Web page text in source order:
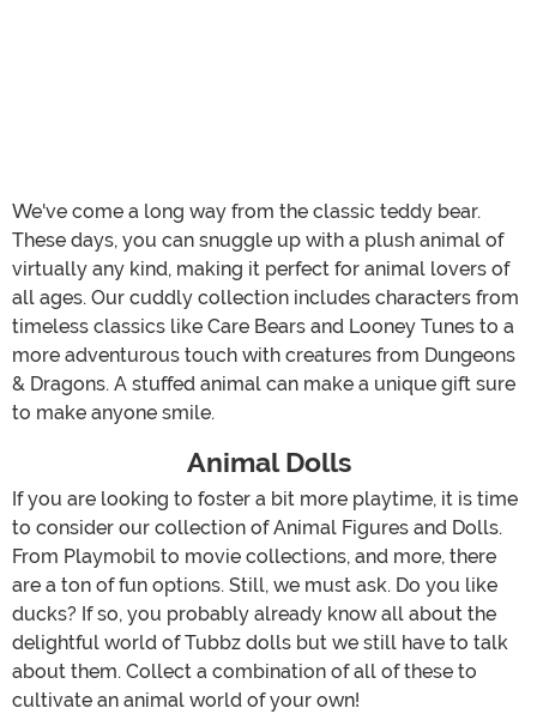
We've come a long way from the classic teddy bear.
These days, you can snuggle up with a plush animal of
virtually any kind, making it perfect for animal lovers of
all ages. Our cuddly collection includes characters from
timeless classics like Care Bears and Looney Tunes to a
more adventurous touch with creatures from Dungeons
& Dragons. A stuffed animal can make a unique gift sure
to make anyone smile.
Animal Dolls
If you are looking to foster a bit more playtime, it is time
to consider our collection of Animal Figures and Dolls.
From Playmobil to movie collections, and more, there
are a ton of fun options. Still, we must ask. Do you like
ducks? If so, you probably already know all about the
delightful world of Tubbz dolls but we still have to talk
about them. Collect a combination of all of these to
cultivate an animal world of your own!